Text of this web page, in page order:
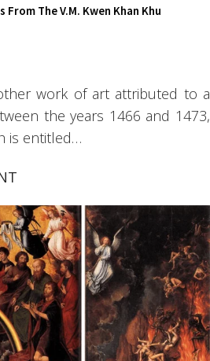
From The V.M. Kwen Khan Khu
work of art attributed to a
the years 1466 and 1473,
is entitled…